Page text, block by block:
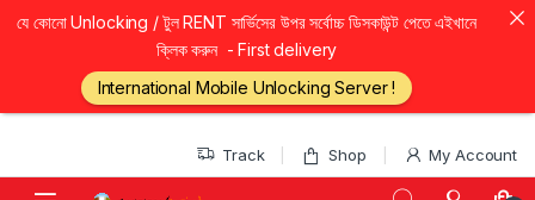
Track Shop My Account
যে কোনো Unlocking / টুল RENT সার্ভিসের উপর সর্বোচ্চ ডিসকাউন্ট পেতে এইখানে
ক্লিক করুন - First delivery
International Mobile Unlocking Server !